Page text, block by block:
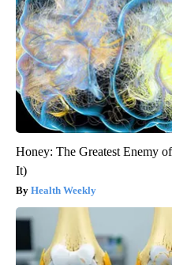
Honey: The Greatest Enemy
It)
Health Weekly